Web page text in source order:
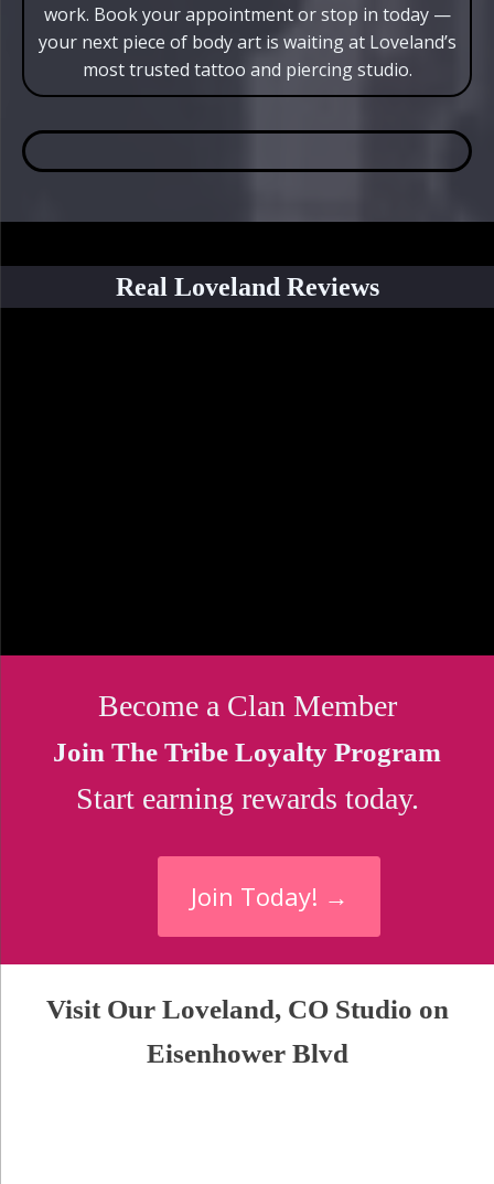
work. Book your appointment or stop in today —
your next piece of body art is waiting at Loveland’s
most trusted tattoo and piercing studio.
Real Loveland Reviews
Become a Clan Member
Join The Tribe Loyalty Program
Start earning rewards today.
Join Today! →
Visit Our Loveland, CO Studio on
Eisenhower Blvd